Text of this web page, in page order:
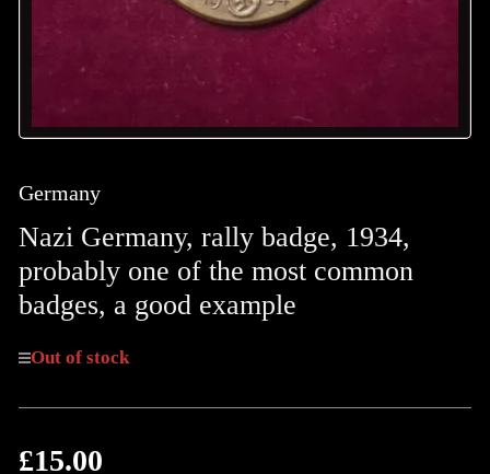
Germany
Nazi Germany, rally badge, 1934,
probably one of the most common
badges, a good example
Out of stock
Regular
£15.00